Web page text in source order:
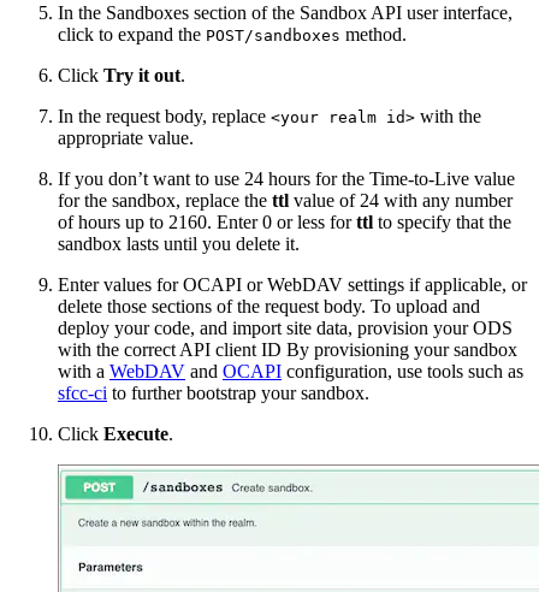
In the Sandboxes section of the Sandbox API user interface,
click to expand the POST/sandboxes method.
Click Try it out.
In the request body, replace <your realm id> with the
appropriate value.
If you don’t want to use 24 hours for the Time-to-Live value
for the sandbox, replace the ttl value of 24 with any number
of hours up to 2160. Enter 0 or less forttl to specify that the
sandbox lasts until you delete it.
Enter values for OCAPI or WebDAV settings if applicable, or
delete those sections of the request body. To upload and
deploy your code, and import site data, provision your ODS
with the correct API client ID By provisioning your sandbox
with a WebDAV and OCAPI configuration, use tools such as
sfcc-ci to further bootstrap your sandbox.
Click Execute.